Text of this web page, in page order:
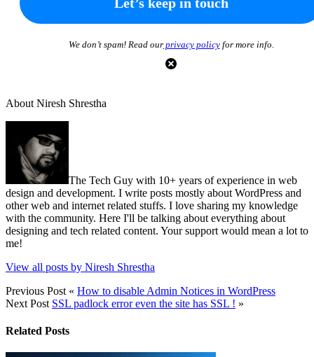
We don’t spam! Read ourprivacy policyfor more info.
About Niresh Shrestha
The Tech Guy with 10+ years of experience in web
design and development. I write posts mostly about WordPress and
other web and internet related stuffs. I love sharing my knowledge
with the community. Here I'll be talking about everything about
designing and tech related content. Your support would mean a lot to
me!
View all posts by Niresh Shrestha
Previous Post « How to disable Admin Notices in WordPress
Next Post SSL padlock error even the site has SSL ! »
Related Posts